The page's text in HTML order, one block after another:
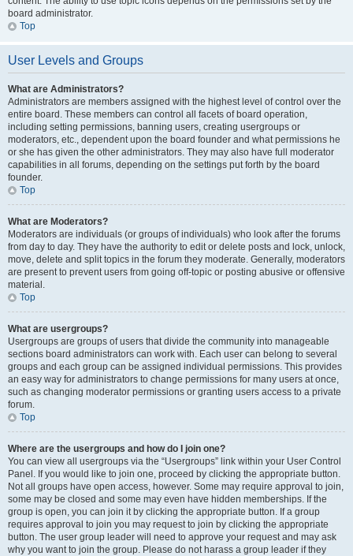
board administrator.
Top
User Levels and Groups
What are Administrators?
Administrators are members assigned with the highest level of control over the
entire board. These members can control all facets of board operation,
including setting permissions, banning users, creating usergroups or
moderators, etc., dependent upon the board founder and what permissions he
or she has given the other administrators. They may also have full moderator
capabilities in all forums, depending on the settings put forth by the board
founder.
Top
What are Moderators?
Moderators are individuals (or groups of individuals) who look after the forums
from day to day. They have the authority to edit or delete posts and lock, unlock,
move, delete and split topics in the forum they moderate. Generally, moderators
are present to prevent users from going off-topic or posting abusive or offensive
material.
Top
What are usergroups?
Usergroups are groups of users that divide the community into manageable
sections board administrators can work with. Each user can belong to several
groups and each group can be assigned individual permissions. This provides
an easy way for administrators to change permissions for many users at once,
such as changing moderator permissions or granting users access to a private
forum.
Top
Where are the usergroups and how do I join one?
You can view all usergroups via the “Usergroups” link within your User Control
Panel. If you would like to join one, proceed by clicking the appropriate button.
Not all groups have open access, however. Some may require approval to join,
some may be closed and some may even have hidden memberships. If the
group is open, you can join it by clicking the appropriate button. If a group
requires approval to join you may request to join by clicking the appropriate
button. The user group leader will need to approve your request and may ask
why you want to join the group. Please do not harass a group leader if they